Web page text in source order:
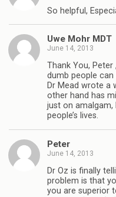
So helpful,
Uwe Mohr MDT
June 14, 2013
Thank You,
dumb people can
Dr Mead wrote a
other hand has
just on amalgam,
people’s lives.
Peter
June 14, 2013
Dr Oz is finally
problem is that
you are superior